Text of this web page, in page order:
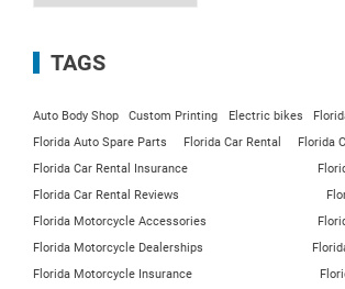
TAGS
Auto Body Shop Custom Printing Electric bikes
Florida Auto Spare Parts
Florida Car Rental
Florida
Florida Car Rental Insurance
Florida Car Rental Reviews
Florida Motorcycle Accessories
Florida Motorcycle Dealerships
Florida Motorcycle Insurance